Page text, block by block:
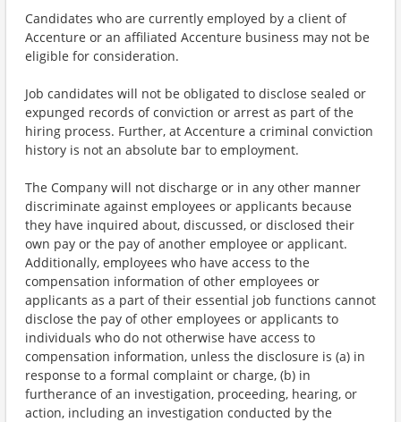
Candidates who are currently employed by a client of
Accenture or an affiliated Accenture business may not be
eligible for consideration.
Job candidates will not be obligated to disclose sealed or
expunged records of conviction or arrest as part of the
hiring process. Further, at Accenture a criminal conviction
history is not an absolute bar to employment.
The Company will not discharge or in any other manner
discriminate against employees or applicants because
they have inquired about, discussed, or disclosed their
own pay or the pay of another employee or applicant.
Additionally, employees who have access to the
compensation information of other employees or
applicants as a part of their essential job functions cannot
disclose the pay of other employees or applicants to
individuals who do not otherwise have access to
compensation information, unless the disclosure is (a) in
response to a formal complaint or charge, (b) in
furtherance of an investigation, proceeding, hearing, or
action, including an investigation conducted by the